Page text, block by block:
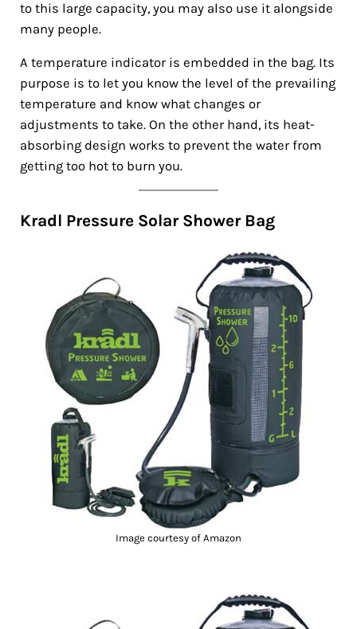
to this large capacity, you may also use it alongside
many people.
A temperature indicator is embedded in the bag. Its
purpose is to let you know the level of the prevailing
temperature and know what changes or
adjustments to take. On the other hand, its heat-
absorbing design works to prevent the water from
getting too hot to burn you.
Kradl Pressure Solar Shower Bag
Image courtesy of Amazon